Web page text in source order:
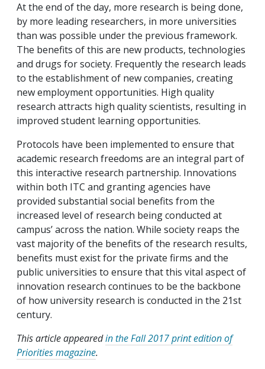
At the end of the day, more research is being done,
by more leading researchers, in more universities
than was possible under the previous framework.
The benefits of this are new products, technologies
and drugs for society. Frequently the research leads
to the establishment of new companies, creating
new employment opportunities. High quality
research attracts high quality scientists, resulting in
improved student learning opportunities.
Protocols have been implemented to ensure that
academic research freedoms are an integral part of
this interactive research partnership. Innovations
within both ITC and granting agencies have
provided substantial social benefits from the
increased level of research being conducted at
campus’ across the nation. While society reaps the
vast majority of the benefits of the research results,
benefits must exist for the private firms and the
public universities to ensure that this vital aspect of
innovation research continues to be the backbone
of how university research is conducted in the 21st
century.
This article appearedin the Fall 2017 print edition of
Priorities magazine.